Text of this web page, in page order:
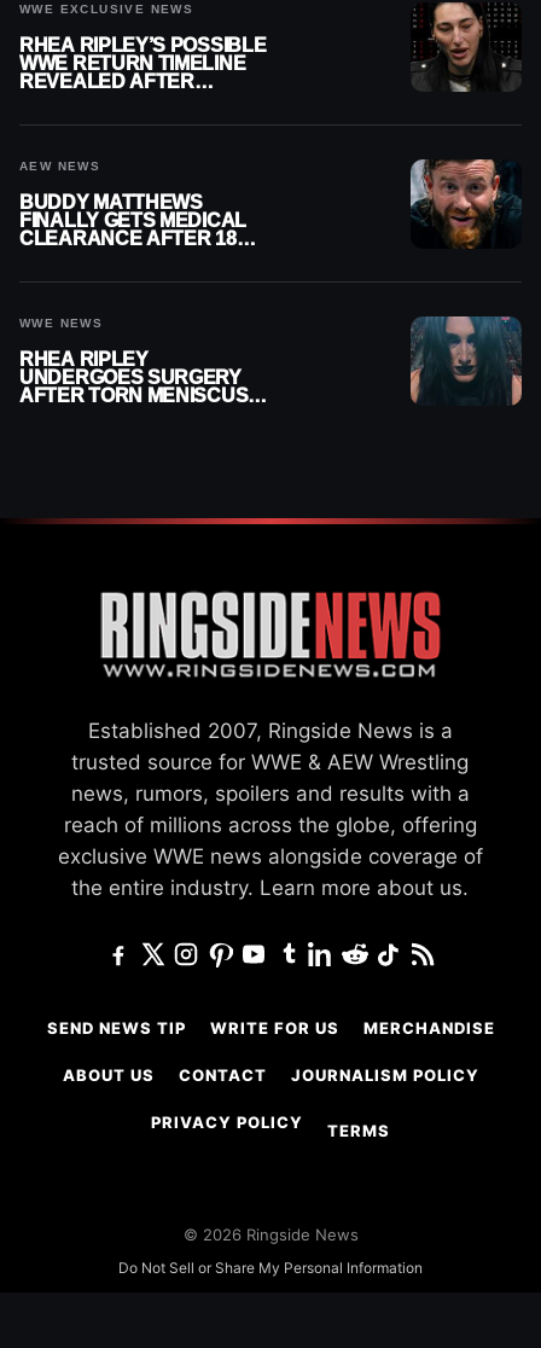
WWE EXCLUSIVE NEWS
RHEA RIPLEY’S POSSIBLE
WWE RETURN TIMELINE
REVEALED AFTER
AEW NEWS
BUDDY MATTHEWS
FINALLY GETS MEDICAL
CLEARANCE AFTER 18
WWE NEWS
RHEA RIPLEY
UNDERGOES SURGERY
AFTER TORN MENISCUS
Established 2007, Ringside News is a
trusted source for WWE & AEW Wrestling
news, rumors, spoilers and results with a
reach of millions across the globe, offering
exclusive WWE news alongside coverage of
the entire industry. Learn more about us.
SEND NEWS TIP WRITE FOR US MERCHANDISE
ABOUT US CONTACT JOURNALISM POLICY
PRIVACY POLICY TERMS
© 2026 Ringside News
Do Not Sell or Share My Personal Information